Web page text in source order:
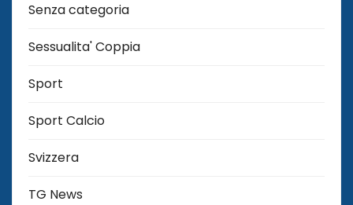
Senza categoria
Sessualita' Coppia
Sport
Sport Calcio
Svizzera
TG News